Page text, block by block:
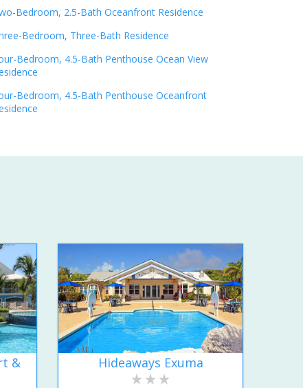
Bedroom, 2.5-Bath Oceanfront Residence
Bedroom, Three-Bath Residence
Bedroom, 4.5-Bath Penthouse Ocean View
Bedroom, 4.5-Bath Penthouse Oceanfront
& Hideaways Exuma